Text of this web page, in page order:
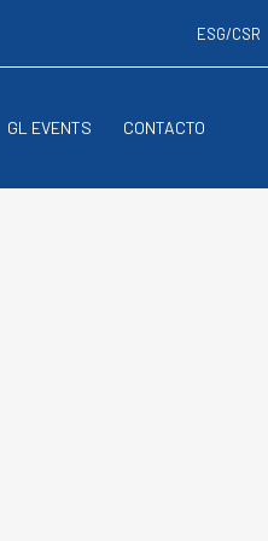
ESG/CSR
GL EVENTS CONTACTO